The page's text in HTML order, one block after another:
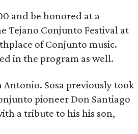
and be honored at a
Tejano Conjunto Festival at
of Conjunto music.
in the program as well.
Antonio. Sosa previously took
pioneer Don Santiago
a tribute to his his son,